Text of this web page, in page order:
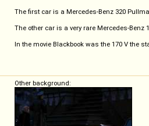
The first car is a Mercedes-Benz 320
The other car is a very rare Mercedes-Benz
In the movie Blackbook was the 170 V the
Other background: